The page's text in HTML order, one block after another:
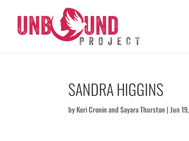
SANDRA HIGGINS
byKeri CroninandSayara Thurston |Jun